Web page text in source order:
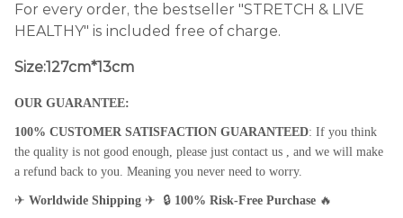
For every order, the bestseller "STRETCH & LIVE
HEALTHY" is included free of charge.
Size:127cm*13cm
OUR GUARANTEE:
100% CUSTOMER SATISFACTION GUARANTEED: If you think
the quality is not good enough, please just contact us , and we will make
a refund back to you. Meaning you never need to worry.
✈ Worldwide Shipping ✈ 🔒 100% Risk-Free Purchase 🔥